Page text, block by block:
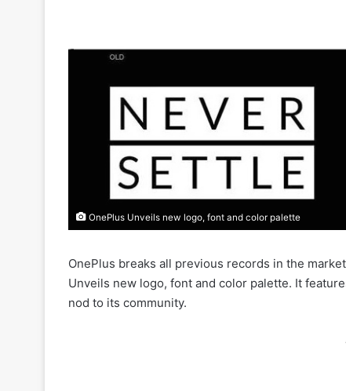
OnePlus Unveils new logo, font and color palette
OnePlus breaks all previous records in the
Unveils new logo, font and color palette. It
nod to its community.